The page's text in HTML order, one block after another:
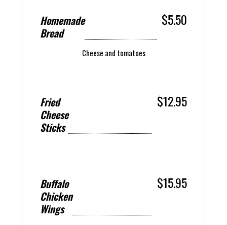
Homemade
Bread
$5.50
Cheese and tomatoes
Fried
Cheese
Sticks
$12.95
Buffalo
Chicken
Wings
$15.95